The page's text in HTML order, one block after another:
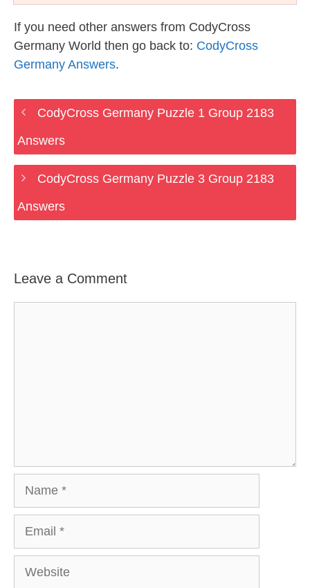
If you need other answers from CodyCross
Germany World then go back to: CodyCross
Germany Answers.
CodyCross Germany Puzzle 1 Group 2183
Answers
CodyCross Germany Puzzle 3 Group 2183
Answers
Leave a Comment
Website